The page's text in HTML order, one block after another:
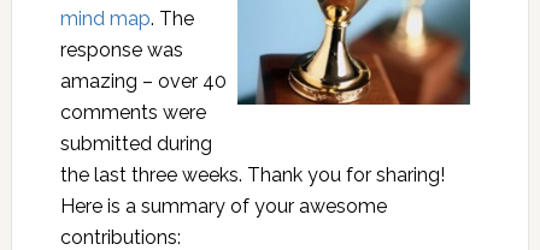
mind map. The
response was
amazing – over 40
comments were
submitted during
the last three weeks. Thank you for sharing!
Here is a summary of your awesome
contributions: